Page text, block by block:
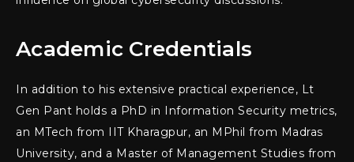
Academic Credentials
In addition to his extensive practical experience, Lt
Gen Pant holds a PhD in Information Security metrics,
an MTech from IIT Kharagpur, an MPhil from Madras
University, and a Master of Management Studies from